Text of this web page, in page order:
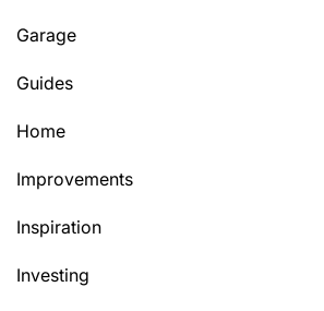
Garage
Guides
Home
Improvements
Inspiration
Investing